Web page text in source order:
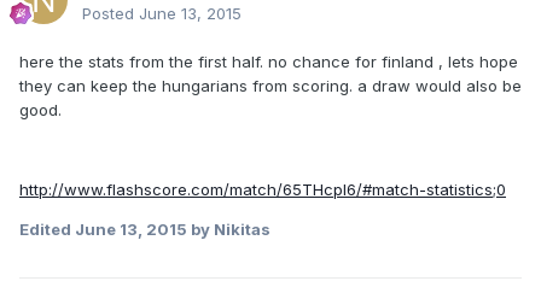
Posted June 13, 2015
here the stats from the first half. no chance for finland , lets hope
they can keep the hungarians from scoring. a draw would also be
good.
http://www.flashscore.com/match/65THcpl6/#match-statistics;0
Edited June 13, 2015 by Nikitas